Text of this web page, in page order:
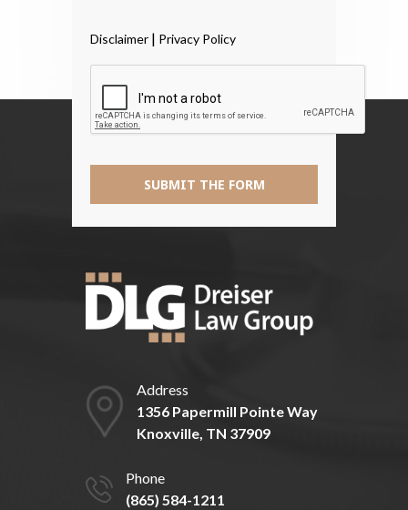
SUBMIT THE FORM
Disclaimer | Privacy Policy
Address
1356 Papermill Pointe Way
Knoxville, TN 37909
Phone
(865) 584-1211